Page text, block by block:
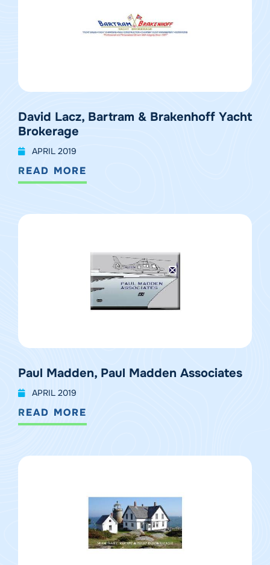
David Lacz, Bartram & Brakenhoff Yacht
Brokerage
APRIL 2019
READ MORE
Paul Madden, Paul Madden Associates
APRIL 2019
READ MORE